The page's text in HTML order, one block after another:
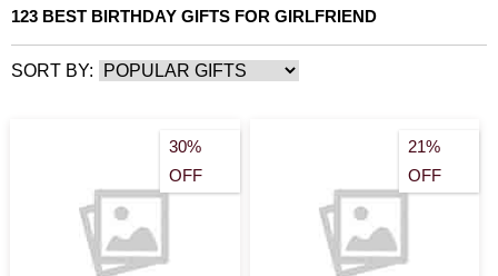
choose from a wide range of gifts for your girlfriend, such as
Jewellery, cakes, flowers, make-up hampers, and much more, to
ace the art of gifting.
Heart Shape Cakes
Eggless Cakes for
Personalised Gifts
123 BEST BIRTHDAY GIFTS FOR GIRLFRIEND
SORT BY:
30%
OFF
21%
OFF